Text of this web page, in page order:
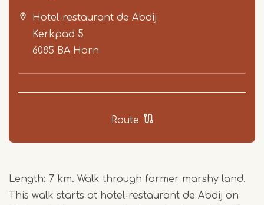
Hotel-restaurant de Abdij
Kerkpad 5
6085 BA Horn
Route
Length: 7 km. Walk through former marshy land.
This walk starts at hotel-restaurant de Abdij on